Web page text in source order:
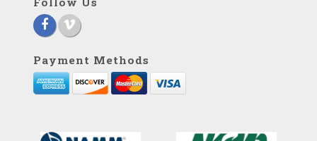
Payment Methods